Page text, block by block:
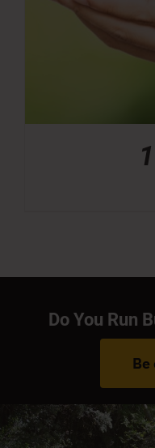
Do You Run